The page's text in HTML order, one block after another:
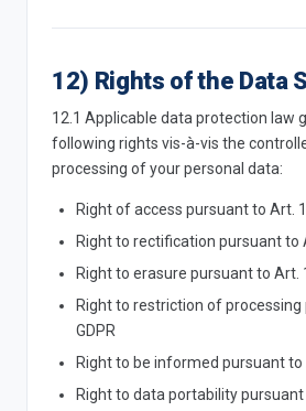
12) Rights of the Data
12.1 Applicable data protection law
following rights vis-à-vis the
processing of your personal data:
Right of access pursuant to Art.
Right to rectification pursuant to
Right to erasure pursuant to Art.
Right to restriction of
GDPR
Right to be informed pursuant to
Right to data portability pursuant